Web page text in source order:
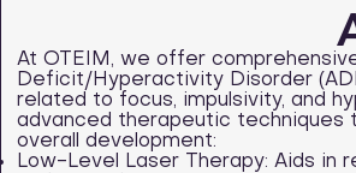
At OTEIM, we offer
Deficit/Hyperactivity Disorder
related to focus, impulsivity, and
advanced therapeutic techniques
overall development:
Low-Level Laser Therapy: Aids in